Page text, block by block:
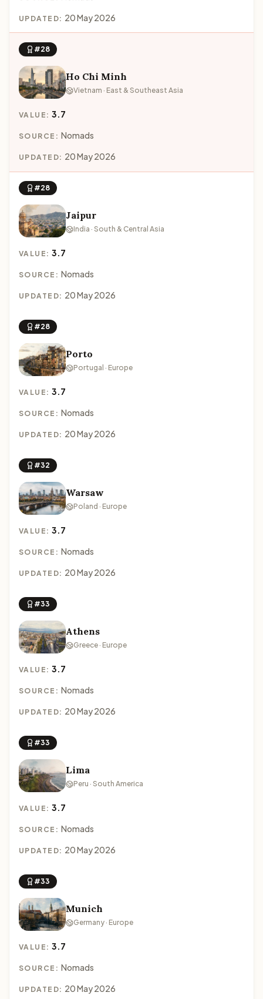
UPDATED: 20 May 2026
#28
Ho Chi Minh
Vietnam · East & Southeast Asia
VALUE:3.7
SOURCE: Nomads
UPDATED: 20 May 2026
#28
Jaipur
India · South & Central Asia
VALUE:3.7
SOURCE: Nomads
UPDATED: 20 May 2026
#28
Porto
Portugal · Europe
VALUE:3.7
SOURCE: Nomads
UPDATED: 20 May 2026
#32
Warsaw
Poland · Europe
VALUE:3.7
SOURCE: Nomads
UPDATED: 20 May 2026
#33
Athens
Greece · Europe
VALUE:3.7
SOURCE: Nomads
UPDATED: 20 May 2026
#33
Lima
Peru · South America
VALUE:3.7
SOURCE: Nomads
UPDATED: 20 May 2026
#33
Munich
Germany · Europe
VALUE:3.7
SOURCE: Nomads
UPDATED: 20 May 2026